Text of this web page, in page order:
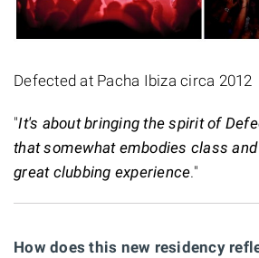
Defected at Pacha Ibiza circa 2012
"It's about bringing the spirit of
that somewhat embodies class
great clubbing experience."
How does this new residency